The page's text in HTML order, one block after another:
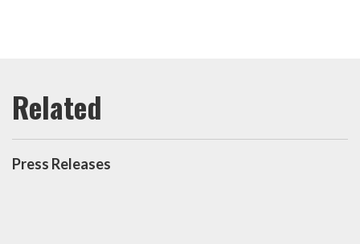
Press Releases